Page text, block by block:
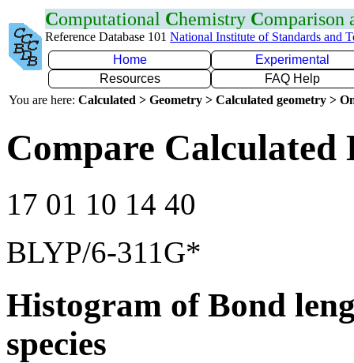
Computational Chemistry Comparison
Reference Database 101 National Institute of Standards and
Home
Experimental
Resources
FAQ Help
You are here: Calculated > Geometry > Calculated geometry >
Compare Calculated
17 01 10 14 40
BLYP/6-311G*
Histogram of Bond
species